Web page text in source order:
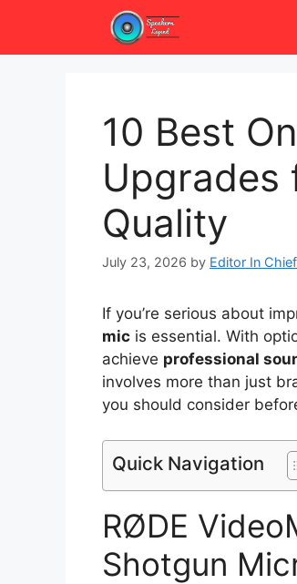
content
10 Best
Upgrades
Quality
July 23, 2026 by Editor In Chief
If you’re serious about
mic is essential. With
achieve professional
involves more than just
you should consider
Quick Navigation
RØDE
Shotgun